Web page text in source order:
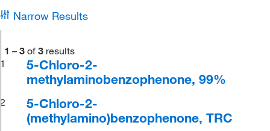
Narrow Results
1 – 3 of 3 results
1
5-Chloro-2-
methylaminobenzophenone, 99%
2
5-Chloro-2-
(methylamino)benzophenone, TRC